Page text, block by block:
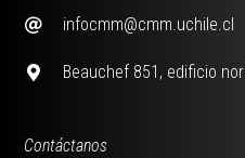
infocmm@cmm.uchile.cl
Beauchef 851, edificio
Contáctanos